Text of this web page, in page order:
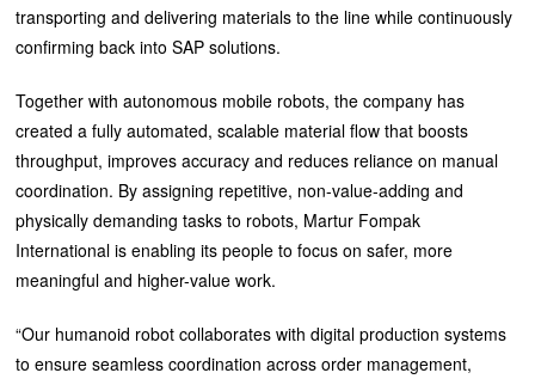
transporting and delivering materials to the line while continuously
confirming back into SAP solutions.
Together with autonomous mobile robots, the company has
created a fully automated, scalable material flow that boosts
throughput, improves accuracy and reduces reliance on manual
coordination. By assigning repetitive, non-value-adding and
physically demanding tasks to robots, Martur Fompak
International is enabling its people to focus on safer, more
meaningful and higher-value work.
“Our humanoid robot collaborates with digital production systems
to ensure seamless coordination across order management,